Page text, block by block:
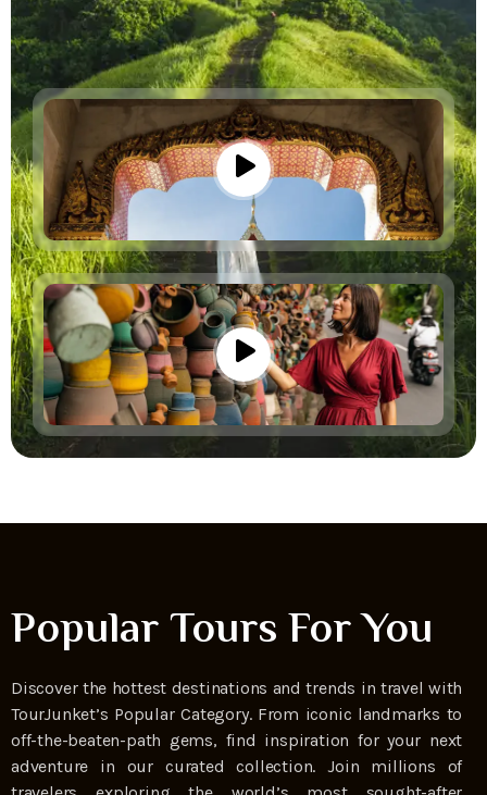
Popular Tours For You
Discover the hottest destinations and trends in travel with
TourJunket’s Popular Category. From iconic landmarks to
off-the-beaten-path gems, find inspiration for your next
adventure in our curated collection. Join millions of